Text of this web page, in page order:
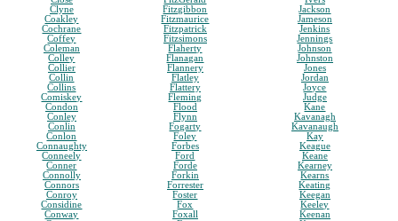
Clyne
Coakley
Cochrane
Coffey
Coleman
Colley
Collier
Collin
Collins
Comiskey
Condon
Conley
Conlin
Conlon
Connaughty
Conneely
Conner
Connolly
Connors
Conroy
Considine
Conway
Fitzgibbon
Fitzmaurice
Fitzpatrick
Fitzsimons
Flaherty
Flanagan
Flannery
Flatley
Flattery
Fleming
Flood
Flynn
Fogarty
Foley
Forbes
Ford
Forde
Forkin
Forrester
Foster
Fox
Foxall
Jackson
Jameson
Jenkins
Jennings
Johnson
Johnston
Jones
Jordan
Joyce
Judge
Kane
Kavanagh
Kavanaugh
Kay
Keague
Keane
Kearney
Kearns
Keating
Keegan
Keeley
Keenan